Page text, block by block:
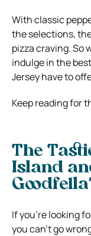
With classic
the selections,
pizza craving. So
indulge in the
Jersey have to
Keep reading for
The
Island
If you’re looking
you can’t go